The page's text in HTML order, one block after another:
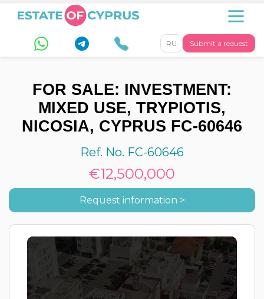
Submit a request
RU
FOR SALE: INVESTMENT:
MIXED USE, TRYPIOTIS,
NICOSIA, CYPRUS FC-60646
Ref. No. FC-60646
€12,500,000
Request information >